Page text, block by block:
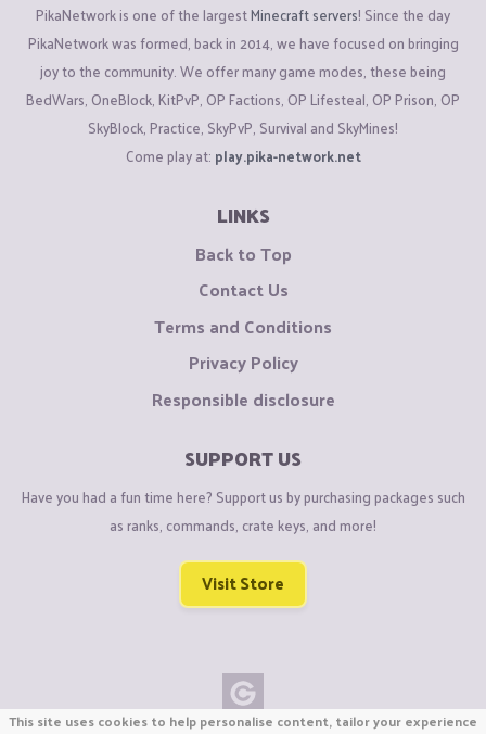
PikaNetwork is one of the largestMinecraft servers! Since the day
PikaNetwork was formed, back in 2014, we have focused on bringing
joy to the community. We offer many game modes, these being
BedWars, OneBlock, KitPvP, OP Factions, OP Lifesteal, OP Prison, OP
SkyBlock, Practice, SkyPvP, Survival and SkyMines!
Come play at: play.pika-network.net
LINKS
Back to Top
Contact Us
Terms and Conditions
Privacy Policy
Responsible disclosure
SUPPORT US
Have you had a fun time here? Support us by purchasing packages such
as ranks, commands, crate keys, and more!
Visit Store
This site uses cookies to help personalise content, tailor your experience